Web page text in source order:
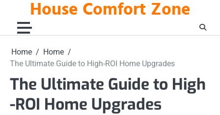
content
House Comfort Zone
Home
Home
The Ultimate Guide to High-ROI Home Upgrades
The Ultimate Guide to High
-ROI Home Upgrades